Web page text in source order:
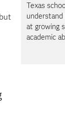
Texas
at growing
academic